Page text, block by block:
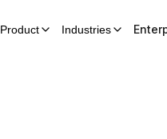
Product Industries